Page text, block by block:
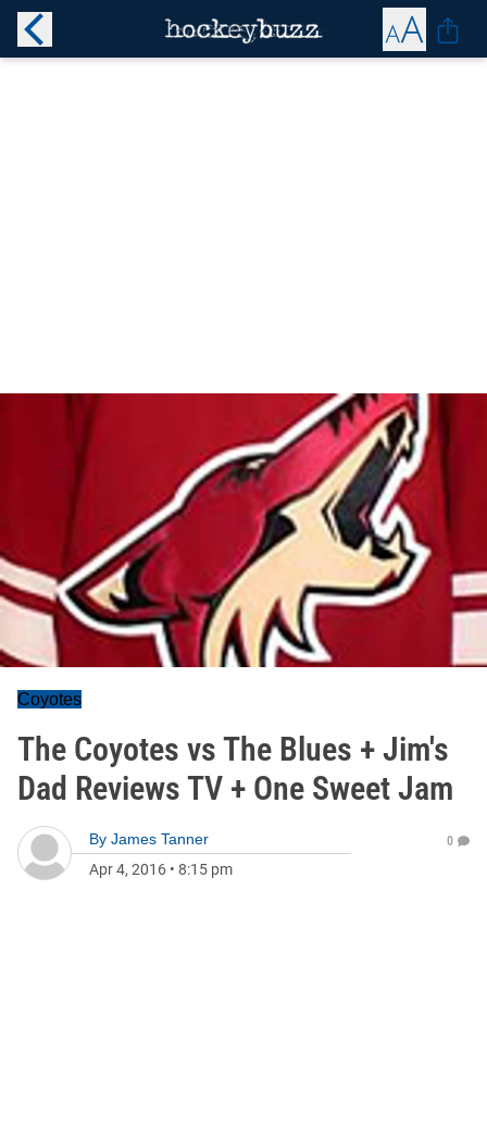
Coyotes
The Coyotes vs The Blues + Jim's
Dad Reviews TV + One Sweet Jam
By James Tanner
Apr 4, 2016 • 8:15 pm
0